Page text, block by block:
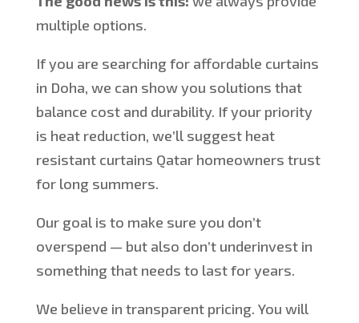
multiple options.
If you are searching for affordable curtains
in Doha, we can show you solutions that
balance cost and durability. If your priority
is heat reduction, we’ll suggest heat
resistantcurtains Qatarhomeowners trust
for long summers.
Our goal is to make sure you don’t
overspend — but also don’t underinvest in
something that needs to last for years.
We believe in transparent pricing. You will